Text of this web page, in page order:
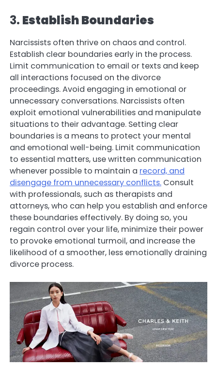
3. Establish Boundaries
Narcissists often thrive on chaos and control.
Establish clear boundaries early in the process.
Limit communication to email or texts and keep
all interactions focused on the divorce
proceedings. Avoid engaging in emotional or
unnecessary conversations. Narcissists often
exploit emotional vulnerabilities and manipulate
situations to their advantage. Setting clear
boundaries is a means to protect your mental
and emotional well-being. Limit communication
to essential matters, use written communication
whenever possible to maintain a record, and
disengage from unnecessary conflicts. Consult
with professionals, such as therapists and
attorneys, who can help you establish and enforce
these boundaries effectively. By doing so, you
regain control over your life, minimize their power
to provoke emotional turmoil, and increase the
likelihood of a smoother, less emotionally draining
divorce process.